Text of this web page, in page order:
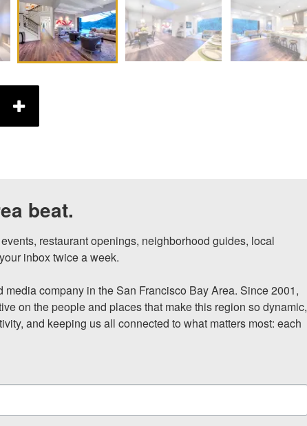
beat.
restaurant openings, neighborhood guides, local
inbox twice a week.
company in the San Francisco Bay Area. Since 2001,
on the people and places that make this region so dynamic,
and keeping us all connected to what matters most: each